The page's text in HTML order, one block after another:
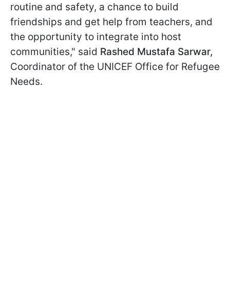
routine and safety, a chance to build
friendships and get help from teachers, and
the opportunity to integrate into host
communities," said Rashed Mustafa Sarwar,
Coordinator of the UNICEF Office for Refugee
Needs.